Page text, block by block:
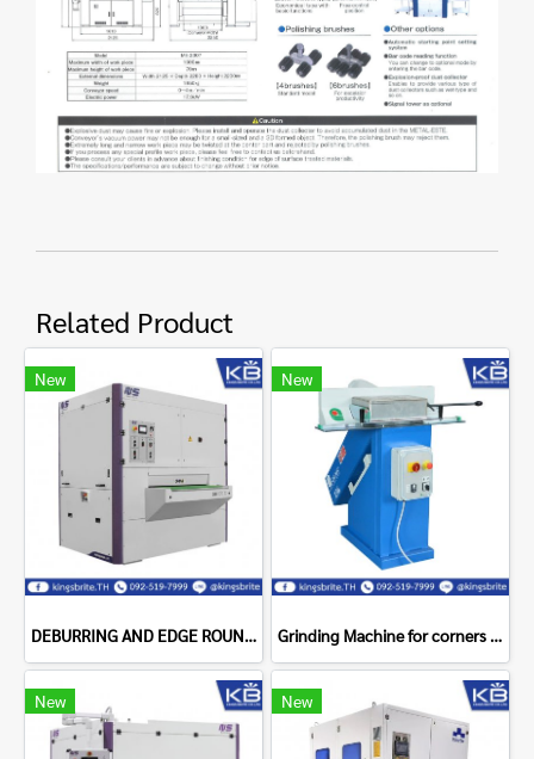
Related Product
New
DEBURRING AND EDGE ROUNDING DM1100ZC NS Maquinas
New
Grinding Machine for corners FINTEC 136
New New